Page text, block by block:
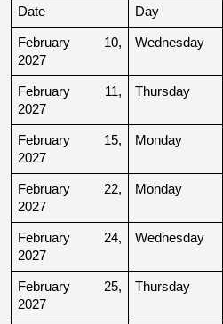
Date Day
February 10,
2027
Wednesday
February 11,
2027
Thursday
February 15,
2027
Monday
February 22,
2027
Monday
February 24,
2027
Wednesday
February 25,
2027
Thursday